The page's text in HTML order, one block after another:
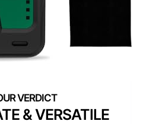
& VERSATILE